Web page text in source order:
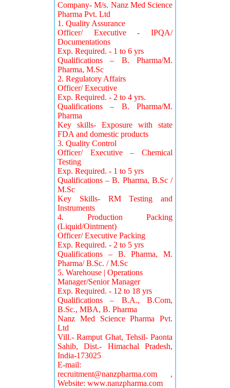
Company- M/s. Nanz Med Science
Pharma Pvt. Ltd
1. Quality Assurance
Officer/ Executive - IPQA/
Documentations
Exp. Required. - 1 to 6 yrs
Qualifications – B. Pharma/M.
Pharma, M.Sc
2. Regulatory Affairs
Officer/ Executive
Exp. Required. - 2 to 4 yrs.
Qualifications – B. Pharma/M.
Pharma
Key skills- Exposure with state
FDA and domestic products
3. Quality Control
Officer/ Executive – Chemical
Testing
Exp. Required. - 1 to 5 yrs
Qualifications – B. Pharma, B.Sc /
M.Sc
Key Skills- RM Testing and
Instruments
4. Production Packing
(Liquid/Ointment)
Officer/ Executive Packing
Exp. Required. - 2 to 5 yrs
Qualifications – B. Pharma, M.
Pharma/ B.Sc. / M.Sc
5. Warehouse | Operations
Manager/Senior Manager
Exp. Required. - 12 to 18 yrs
Qualifications – B.A., B.Com,
B.Sc., MBA, B. Pharma
Nanz Med Science Pharma Pvt.
Ltd
Vill.- Ramput Ghat, Tehsil- Paonta
Sahib, Dist.- Himachal Pradesh,
India-173025
E-mail:
recruitment@nanzpharma.com ,
Website: www.nanzpharma.com